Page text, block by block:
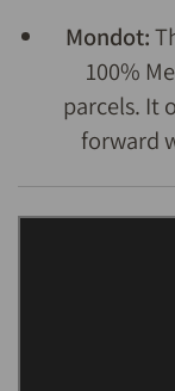
Mondot:
100%
parcels. It
forward